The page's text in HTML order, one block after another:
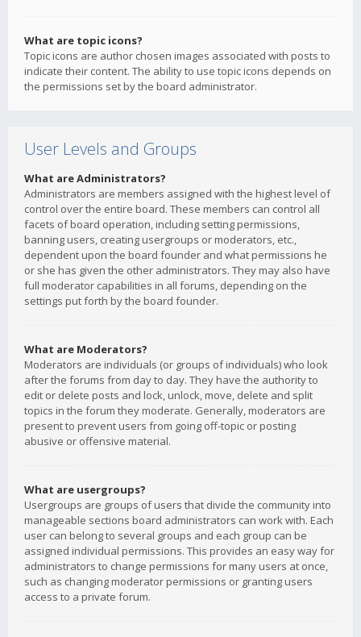
What are topic icons?
Topic icons are author chosen images associated with posts to
indicate their content. The ability to use topic icons depends on
the permissions set by the board administrator.
User Levels and Groups
What are Administrators?
Administrators are members assigned with the highest level of
control over the entire board. These members can control all
facets of board operation, including setting permissions,
banning users, creating usergroups or moderators, etc.,
dependent upon the board founder and what permissions he
or she has given the other administrators. They may also have
full moderator capabilities in all forums, depending on the
settings put forth by the board founder.
What are Moderators?
Moderators are individuals (or groups of individuals) who look
after the forums from day to day. They have the authority to
edit or delete posts and lock, unlock, move, delete and split
topics in the forum they moderate. Generally, moderators are
present to prevent users from going off-topic or posting
abusive or offensive material.
What are usergroups?
Usergroups are groups of users that divide the community into
manageable sections board administrators can work with. Each
user can belong to several groups and each group can be
assigned individual permissions. This provides an easy way for
administrators to change permissions for many users at once,
such as changing moderator permissions or granting users
access to a private forum.